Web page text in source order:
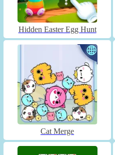
Hidden Easter Egg Hunt
Cat Merge